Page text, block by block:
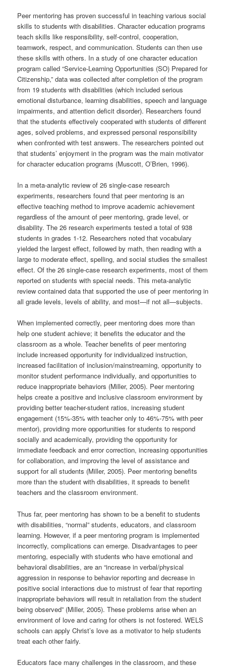
Peer mentoring has proven successful in teaching various social
skills to students with disabilities. Character education programs
teach skills like responsibility, self-control, cooperation,
teamwork, respect, and communication. Students can then use
these skills with others. In a study of one character education
program called “Service-Learning Opportunities (SO) Prepared for
Citizenship,” data was collected after completion of the program
from 19 students with disabilities (which included serious
emotional disturbance, learning disabilities, speech and language
impairments, and attention deficit disorder). Researchers found
that the students effectively cooperated with students of different
ages, solved problems, and expressed personal responsibility
when confronted with test answers. The researchers pointed out
that students’ enjoyment in the program was the main motivator
for character education programs (Muscott, O’Brien, 1996).
In a meta-analytic review of 26 single-case research
experiments, researchers found that peer mentoring is an
effective teaching method to improve academic achievement
regardless of the amount of peer mentoring, grade level, or
disability. The 26 research experiments tested a total of 938
students in grades 1-12. Researchers noted that vocabulary
yielded the largest effect, followed by math, then reading with a
large to moderate effect, spelling, and social studies the smallest
effect. Of the 26 single-case research experiments, most of them
reported on students with special needs. This meta-analytic
review contained data that supported the use of peer mentoring in
all grade levels, levels of ability, and most—if not all—subjects.
When implemented correctly, peer mentoring does more than
help one student achieve; it benefits the educator and the
classroom as a whole. Teacher benefits of peer mentoring
include increased opportunity for individualized instruction,
increased facilitation of inclusion/mainstreaming, opportunity to
monitor student performance individually, and opportunities to
reduce inappropriate behaviors (Miller, 2005). Peer mentoring
helps create a positive and inclusive classroom environment by
providing better teacher-student ratios, increasing student
engagement (15%-35% with teacher only to 46%-75% with peer
mentor), providing more opportunities for students to respond
socially and academically, providing the opportunity for
immediate feedback and error correction, increasing opportunities
for collaboration, and improving the level of assistance and
support for all students (Miller, 2005). Peer mentoring benefits
more than the student with disabilities, it spreads to benefit
teachers and the classroom environment.
Thus far, peer mentoring has shown to be a benefit to students
with disabilities, “normal” students, educators, and classroom
learning. However, if a peer mentoring program is implemented
incorrectly, complications can emerge. Disadvantages to peer
mentoring, especially with students who have emotional and
behavioral disabilities, are an “increase in verbal/physical
aggression in response to behavior reporting and decrease in
positive social interactions due to mistrust of fear that reporting
inappropriate behaviors will result in retaliation from the student
being observed” (Miller, 2005). These problems arise when an
environment of love and caring for others is not fostered. WELS
schools can apply Christ’s love as a motivator to help students
treat each other fairly.
Educators face many challenges in the classroom, and these